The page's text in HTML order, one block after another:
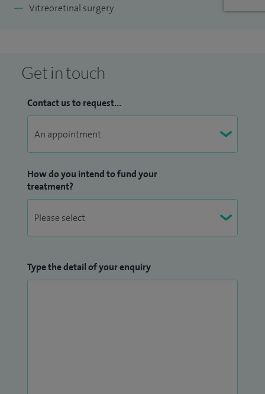
Vitreoretinal surgery
Get in touch
Contact us to request...
How do you intend to fund your
treatment?
Type the detail of your enquiry